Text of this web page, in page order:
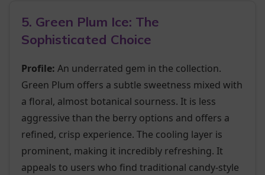
5. Green Plum Ice: The
Sophisticated Choice
Profile: An underrated gem in the collection.
Green Plum offers a subtle sweetness mixed with
a floral, almost botanical sourness. It is less
aggressive than the berry options and offers a
refined, crisp experience. The cooling layer is
prominent, making it incredibly refreshing. It
appeals to users who find traditional candy-style